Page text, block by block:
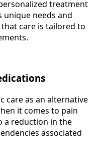
treatment
unique needs and
care is tailored to
care as an alternative
it comes to pain
a reduction in the
associated